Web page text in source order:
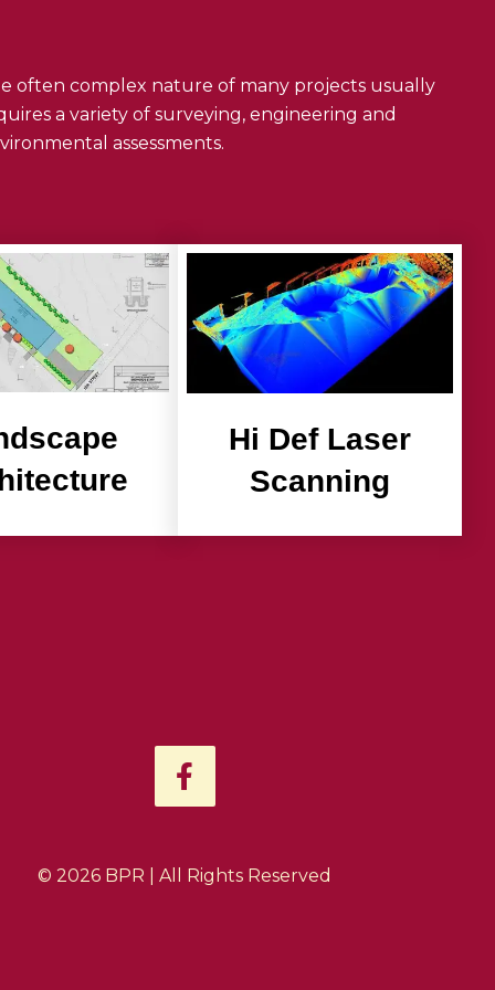
often complex nature of many projects usually
a variety of surveying, engineering and
assessments.
Hi Def Laser
Scanning
F
a
c
b
© 2026 BPR | All Rights Reserved